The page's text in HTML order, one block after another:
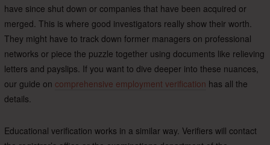
have since shut down or companies that have been acquired or
merged. This is where good investigators really show their worth.
They might have to track down former managers on professional
networks or piece the puzzle together using documents like relieving
letters and payslips. If you want to dive deeper into these nuances,
our guide on comprehensive employment verification has all the
details.
Educational verification works in a similar way. Verifiers will contact